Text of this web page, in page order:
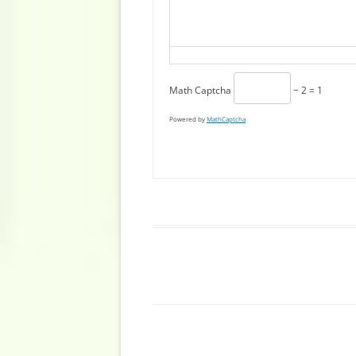
Math Captcha − 2 = 1
Powered byMathCaptcha